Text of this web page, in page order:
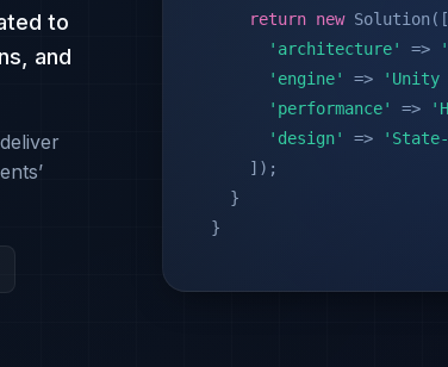
to
and
return newSolution([
'architecture'
=>
'engine'
=> 'Unity
'performance'
=>
'design'
=>
]);
}
}